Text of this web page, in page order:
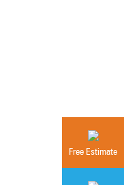
Free Estimate